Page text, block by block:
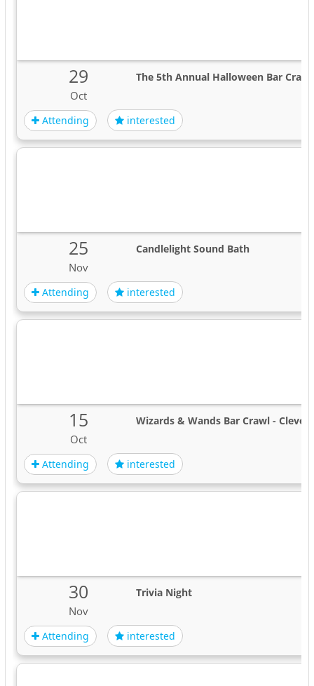
29
Oct
The 5th Annual Halloween Bar
Attending interested
25
Nov
Candlelight Sound Bath
Attending interested
15
Oct
Wizards & Wands Bar Crawl -
Attending interested
30
Nov
Trivia Night
Attending interested